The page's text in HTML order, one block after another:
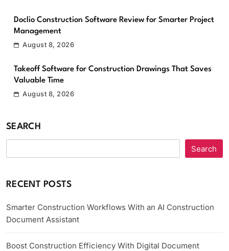
Doclio Construction Software Review for Smarter Project
Management
August 8, 2026
Takeoff Software for Construction Drawings That Saves
Valuable Time
August 8, 2026
SEARCH
Search
RECENT POSTS
Smarter Construction Workflows With an AI Construction
Document Assistant
Boost Construction Efficiency With Digital Document